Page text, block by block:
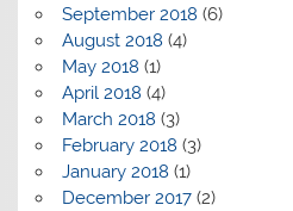
September 2018 (6)
August 2018 (4)
May 2018 (1)
April 2018 (4)
March 2018 (3)
February 2018 (3)
January 2018 (1)
December 2017(2)